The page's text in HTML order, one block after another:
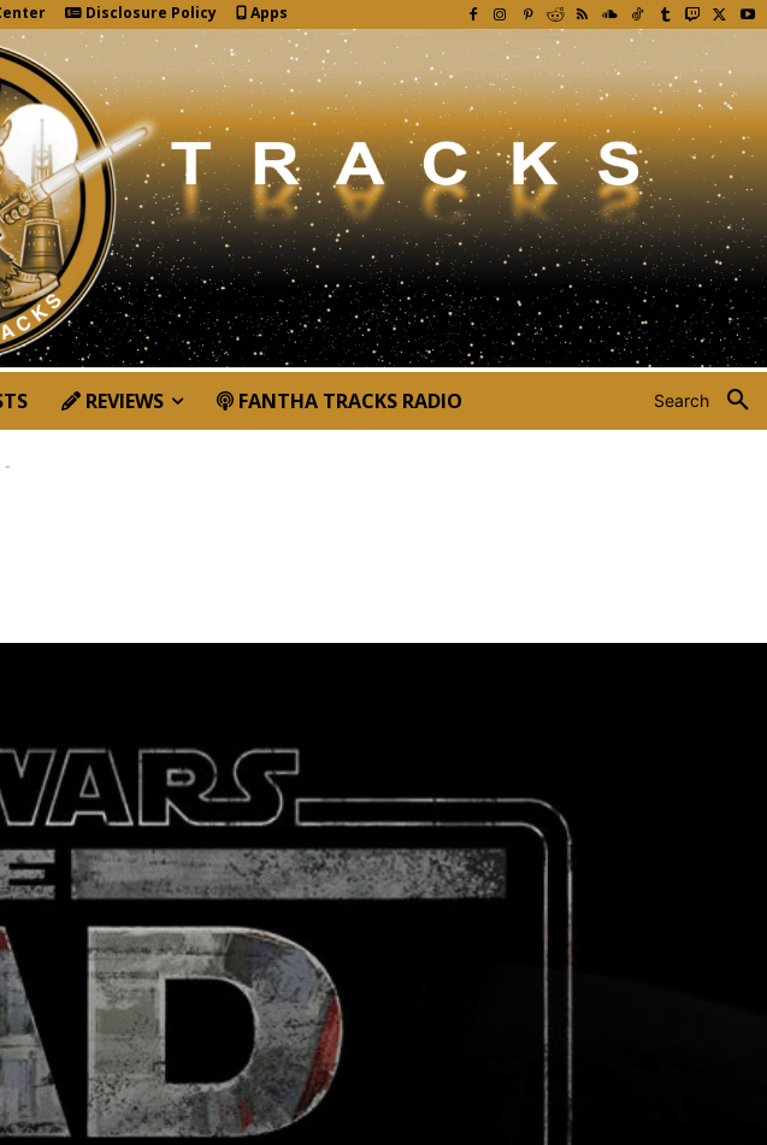
Disclosure Policy Apps
Search
REVIEWS FANTHA TRACKS RADIO
-